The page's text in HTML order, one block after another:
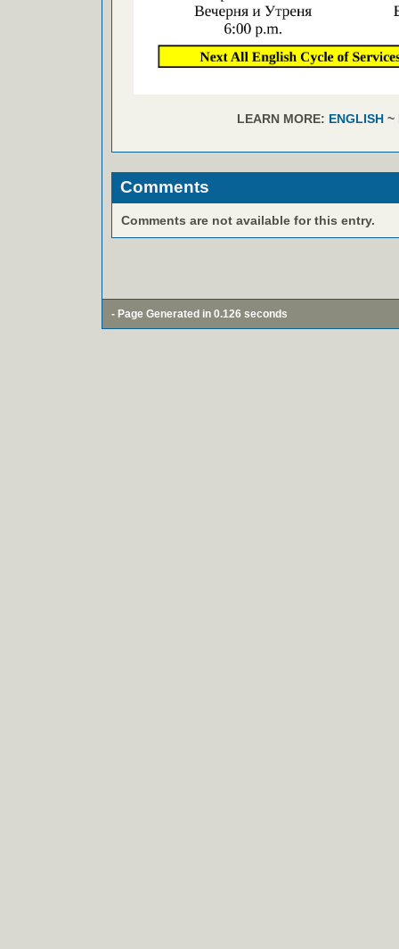
LEARN MORE: ENGLISH ~
Comments
Comments are not available for this entry.
- Page Generated in 0.126 seconds